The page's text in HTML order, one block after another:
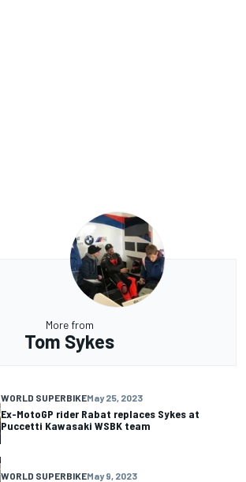
More from
Tom Sykes
WORLD SUPERBIKEMay 25, 2023
Ex-MotoGP rider Rabat replaces Sykes at
Puccetti Kawasaki WSBK team
WORLD SUPERBIKEMay 9, 2023